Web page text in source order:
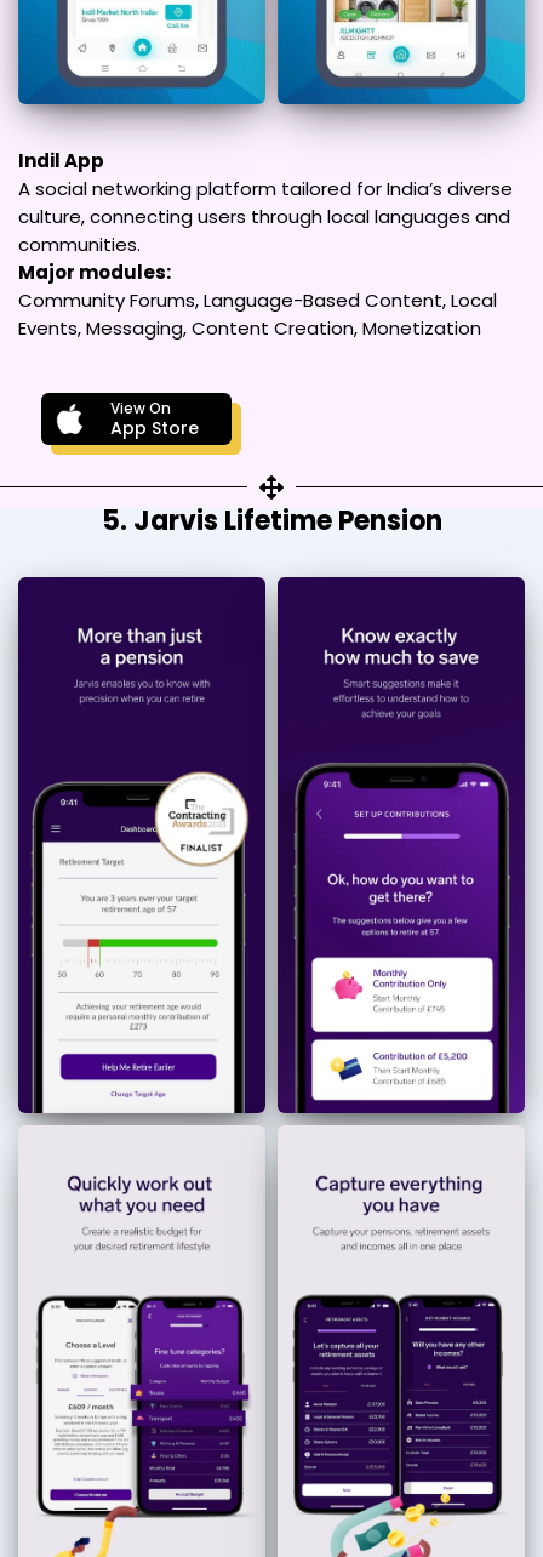
Indil App
A social networking platform tailored for India’s diverse
culture, connecting users through local languages and
communities.
Major modules:
Community Forums, Language-Based Content, Local
Events, Messaging, Content Creation, Monetization
View On
App Store
5. Jarvis Lifetime Pension